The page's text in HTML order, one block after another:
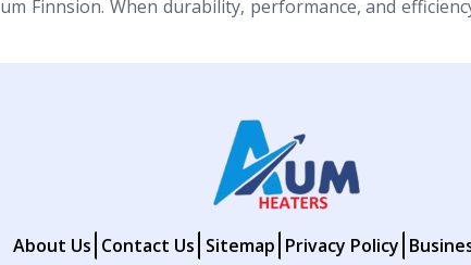
Finnsion. When durability, performance, and
About Us Contact Us Sitemap Privacy Policy